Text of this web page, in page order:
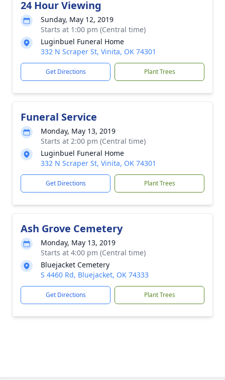
24 Hour Viewing
Sunday, May 12, 2019
Starts at 1:00 pm (Central time)
Luginbuel Funeral Home
332 N Scraper St, Vinita, OK 74301
Get Directions Plant Trees
Funeral Service
Monday, May 13, 2019
Starts at 2:00 pm (Central time)
Luginbuel Funeral Home
332 N Scraper St, Vinita, OK 74301
Get Directions Plant Trees
Ash Grove Cemetery
Monday, May 13, 2019
Starts at 4:00 pm (Central time)
Bluejacket Cemetery
S 4460 Rd, Bluejacket, OK 74333
Get Directions Plant Trees